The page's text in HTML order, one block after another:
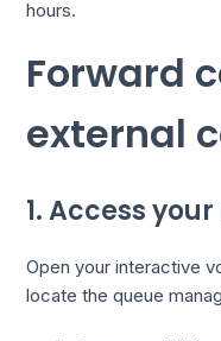
hours.
Forward
external
1. Access
Open your interactive
locate the queue